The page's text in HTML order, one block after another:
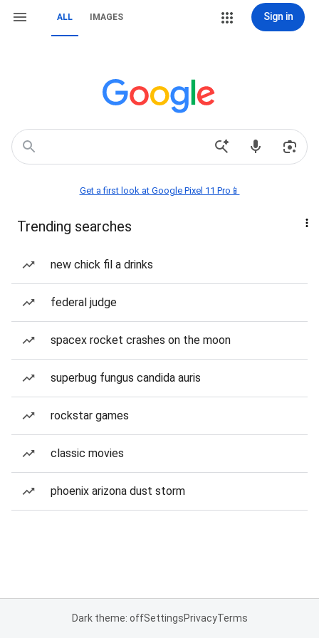
ALL IMAGES Sign in
Get a first look at Google Pixel 11 Pro📱
Trending searches
new chick fil a drinks
federal judge
spacex rocket crashes on the moon
superbug fungus candida auris
rockstar games
classic movies
phoenix arizona dust storm
Dark theme: offSettingsPrivacyTerms